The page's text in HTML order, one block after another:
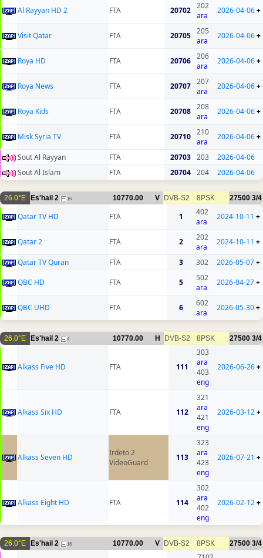
Al Rayyan HD 2 FTA 20702
202
ara
2026-04-06+
Visit Qatar FTA 20705
205
ara
2026-04-06+
Roya HD FTA 20706
206
ara
2026-04-06+
Roya News FTA 20707
207
ara
2026-04-06+
Roya Kids FTA 20708
208
ara
2026-04-06+
Misk Syria TV FTA 20710
210
ara
2026-04-06+
Sout Al Rayyan FTA 20703 203
2026-04-06
Sout Al Islam
FTA 20704 204 2026-04-06
26.0°E Es'hail 2 16 10770.00 V DVB-S2 8PSK 27500 3/4
Qatar TV HD FTA 1
402
ara
2024-10-11 +
Qatar 2 FTA 2
202
ara
2024-10-11 +
Qatar TV Quran FTA 3 302 2026-05-07+
QBC HD
FTA 5
502
ara
2026-04-27+
QBC UHD FTA 6
602
ara
2026-05-30+
26.0°E Es'hail 2 4 10770.00 H DVB-S2 8PSK 27500 3/4
Alkass Five HD FTA 111
303
ara
403
eng
2026-06-26+
Alkass Six HD FTA 112
321
ara
421
eng
2026-03-12+
Alkass Seven HD
Irdeto 2
VideoGuard
113
323
ara
423
eng
2026-07-21 +
Alkass Eight HD FTA 114
302
ara
402
eng
2026-02-12+
26.0°E Es'hail 2 16 10770.00 V DVB-S2 8PSK 27500 3/4